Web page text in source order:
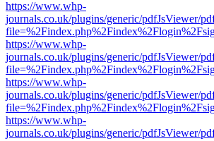
https://www.whp-
journals.co.uk/plugins/generic/pdfJsViewer/
https://www.whp-
journals.co.uk/plugins/generic/pdfJsViewer/
https://www.whp-
journals.co.uk/plugins/generic/pdfJsViewer/
https://www.whp-
journals.co.uk/plugins/generic/pdfJsViewer/